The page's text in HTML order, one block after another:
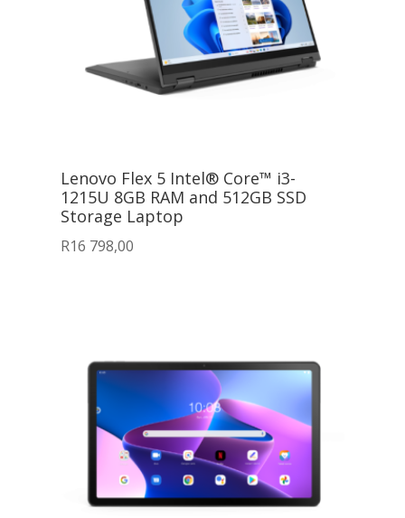
Lenovo Flex 5 Intel® Core™ i3-
1215U 8GB RAM and 512GB SSD
Storage Laptop
R16 798,00